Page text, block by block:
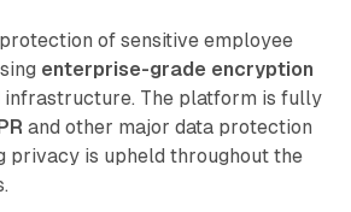
of sensitive employee
enterprise-grade encryption
infrastructure. The platform is fully
and other major data protection
privacy is upheld throughout the